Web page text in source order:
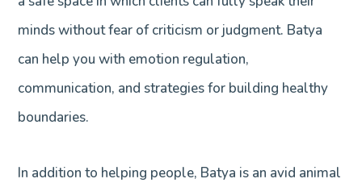
minds without fear of criticism or judgment. Batya
can help you with emotion regulation,
communication, and strategies for building healthy
boundaries.
In addition to helping people, Batya is an avid animal